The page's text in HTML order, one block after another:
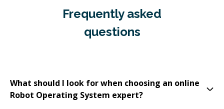
Frequently asked
questions
What should I look for when choosing an online
Robot Operating System expert?